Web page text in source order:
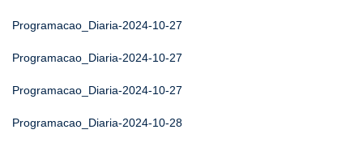
Programacao_Diaria-2024-10-27
Programacao_Diaria-2024-10-27
Programacao_Diaria-2024-10-27
Programacao_Diaria-2024-10-28